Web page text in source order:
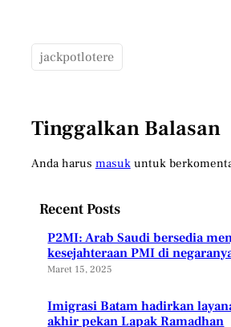
jackpotlotere
Tinggalkan Balasan
Anda harus masukuntuk
Recent Posts
P2MI: Arab Saudi bersedia
kesejahteraan PMI di
Maret 15, 2025
Imigrasi Batam hadirkan
akhir pekan Lapak Ramadhan